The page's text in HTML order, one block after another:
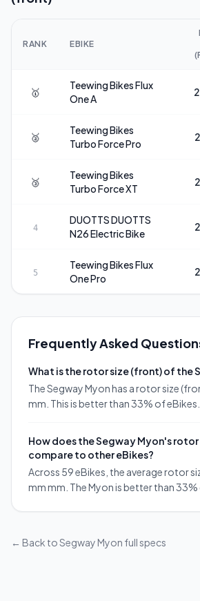
RANK EBIKE
🥇
Teewing BikesFlux
One A
🥈
Teewing Bikes
Turbo Force Pro
🥉
Teewing Bikes
Turbo Force XT
4
DUOTTSDUOTTS
N26 Electric Bike
5
Teewing BikesFlux
One Pro
Frequently Asked
What is the rotor size (front) of the
The Segway Myon has a rotor size
mm. This is better than 33% of eBikes.
How does the Segway Myon's
compare to other eBikes?
Across 59 eBikes, the average rotor
mm mm. The Myon is better than 33%
← Back toSegway Myon full specs